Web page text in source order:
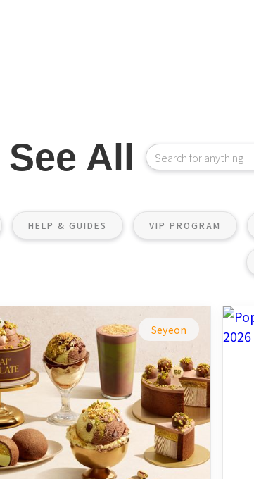
See All
HELP & GUIDES VIP PROGRAM
Seyeon